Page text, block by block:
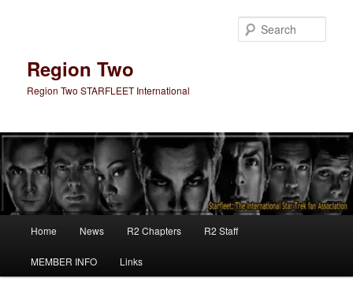
Region Two
Region Two STARFLEET International
Home News R2 Chapters R2 Staff
MEMBER INFO Links